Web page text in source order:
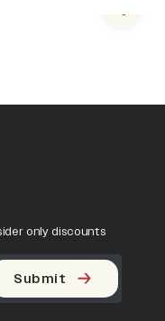
Next
only discounts
Submit